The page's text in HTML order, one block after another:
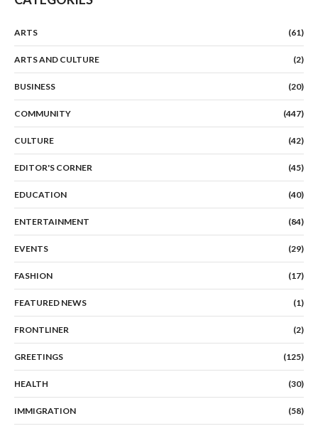
ARTS (61)
ARTS AND CULTURE (2)
BUSINESS (20)
COMMUNITY (447)
CULTURE (42)
EDITOR'S CORNER (45)
EDUCATION (40)
ENTERTAINMENT (84)
EVENTS (29)
FASHION (17)
FEATURED NEWS (1)
FRONTLINER (2)
GREETINGS (125)
HEALTH (30)
IMMIGRATION (58)